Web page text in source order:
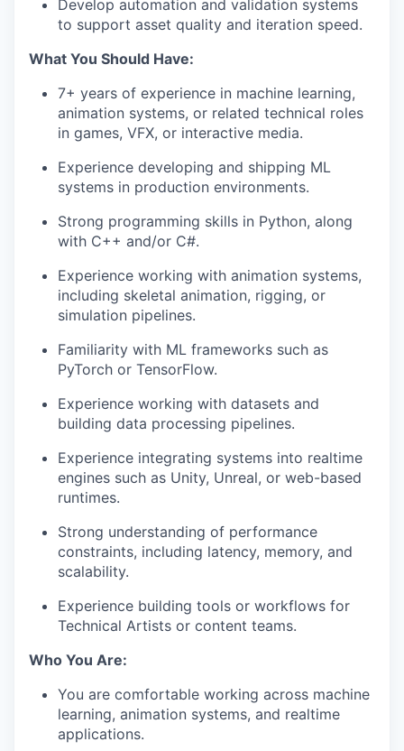
Develop automation and validation systems
to support asset quality and iteration speed.
What You Should Have:
7+ years of experience in machine learning,
animation systems, or related technical roles
in games, VFX, or interactive media.
Experience developing and shipping ML
systems in production environments.
Strong programming skills in Python, along
with C++ and/or C#.
Experience working with animation systems,
including skeletal animation, rigging, or
simulation pipelines.
Familiarity with ML frameworks such as
PyTorch or TensorFlow.
Experience working with datasets and
building data processing pipelines.
Experience integrating systems into realtime
engines such as Unity, Unreal, or web-based
runtimes.
Strong understanding of performance
constraints, including latency, memory, and
scalability.
Experience building tools or workflows for
Technical Artists or content teams.
Who You Are:
You are comfortable working across machine
learning, animation systems, and realtime
applications.